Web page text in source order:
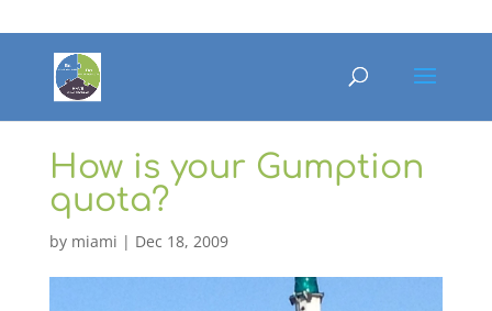
How is your Gumption
quota?
by miami | Dec 18, 2009